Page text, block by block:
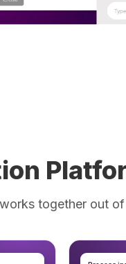
together out